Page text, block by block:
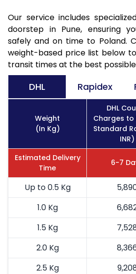
Our service includes
doorstep in Pune, ensuring
safely and on time to Poland.
weight-based price list below
transit times at the best
DHL Rapidex
Weight
(In Kg)
DHL
Charges to
Standard
INR)
Estimated Delivery
Time
6-7
Up to 0.5 Kg
1.0 Kg
1.5 Kg
2.0 Kg
2.5 Kg